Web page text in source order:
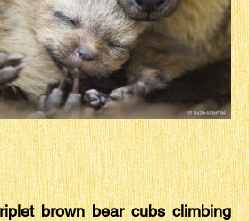
brown bear cubs climbing